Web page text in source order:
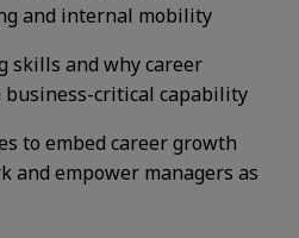
and internal mobility
skills and why career
business-critical capability
to embed career growth
and empower managers as